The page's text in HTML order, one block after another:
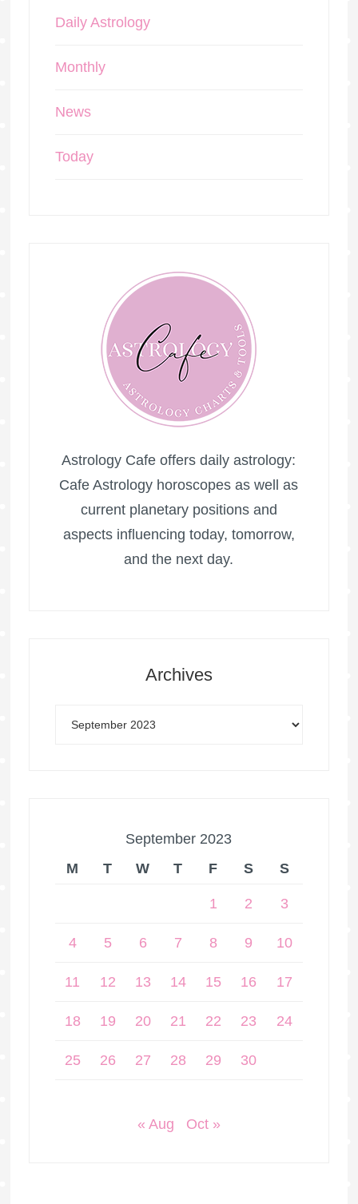
Daily Astrology
Monthly
News
Today
Astrology Cafe offers daily astrology:
Cafe Astrology horoscopes as well as
current planetary positions and
aspects influencing today, tomorrow,
and the next day.
Archives
September 2023
M
T W T F S S
1 2 3
4 5 6 7 8 9 10
11 12 13 14 15 16 17
18 19 20 21 22 23 24
25 26 27 28 29 30
« Aug Oct »